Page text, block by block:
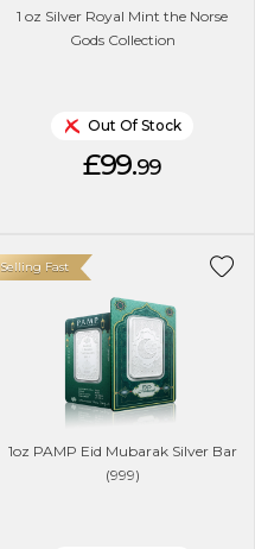
1 oz Silver Royal Mint the Norse
Gods Collection
Out Of Stock
£99.99
1oz PAMP Eid Mubarak Silver Bar
(999)
Selling Fast